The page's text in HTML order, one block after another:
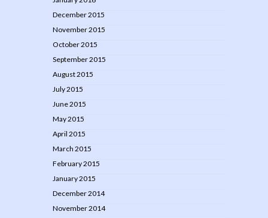
December 2015
November 2015
October 2015
September 2015
August 2015
July 2015
June 2015
May 2015
April 2015
March 2015
February 2015
January 2015
December 2014
November 2014